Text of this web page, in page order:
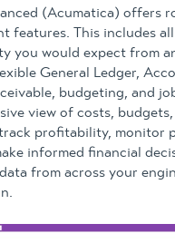
(Acumatica) offers
features. This includes
you would expect from
General Ledger,
budgeting, and
view of costs,
profitability, monitor
informed financial
from across your